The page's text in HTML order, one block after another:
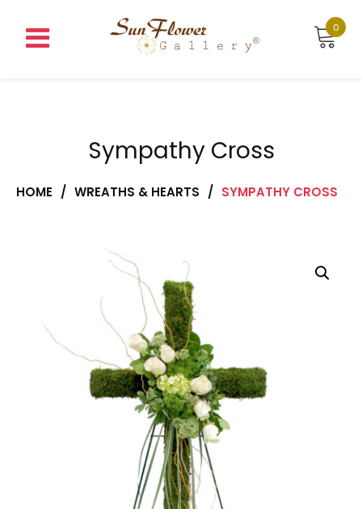
content
0
Sympathy Cross
HOME / WREATHS & HEARTS / SYMPATHY CROSS